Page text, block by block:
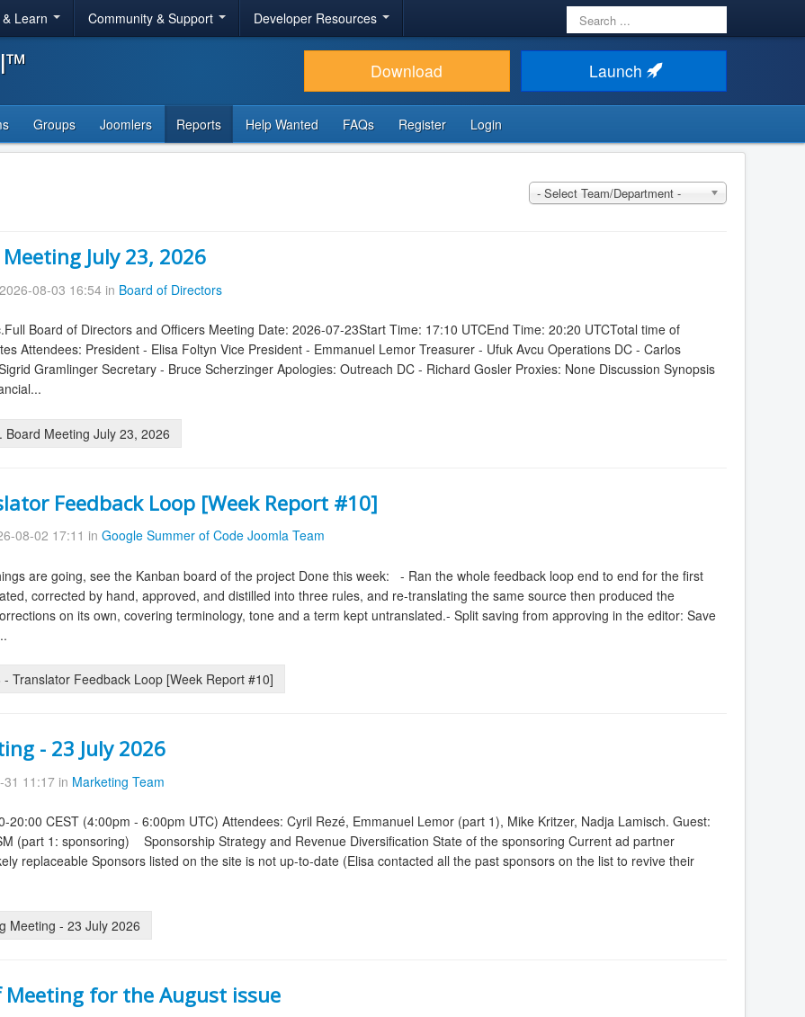
Learn Community & Support Developer Resources
Search
...
Download Launch
Groups Joomlers Reports Help Wanted FAQs Register Login
- Select Team/Department -
July 23, 2026
08-03 16:54 in Board of Directors
Board of Directors and Officers Meeting Date: 2026-07-23Start Time: 17:10 UTCEnd Time: 20:20 UTCTotal time of
Attendees: President - Elisa Foltyn Vice President - Emmanuel Lemor Treasurer - Ufuk Avcu Operations DC - Carlos
Gramlinger Secretary - Bruce Scherzinger Apologies: Outreach DC - Richard Gosler Proxies: None Discussion Synopsis
Board Meeting July 23, 2026
Feedback Loop [Week Report #10]
08-02 17:11 in Google Summer of Code Joomla Team
are going, see the Kanban board of the project Done this week: - Ran the whole feedback loop end to end for the first
corrected by hand, approved, and distilled into three rules, and re-translating the same source then produced the
on its own, covering terminology, tone and a term kept untranslated.- Split saving from approving in the editor: Save
Translator Feedback Loop [Week Report #10]
- 23 July 2026
11:17 in Marketing Team
20:00 CEST (4:00pm - 6:00pm UTC) Attendees: Cyril Rezé, Emmanuel Lemor (part 1), Mike Kritzer, Nadja Lamisch. Guest:
(part 1: sponsoring) Sponsorship Strategy and Revenue Diversification State of the sponsoring Current ad partner
replaceable Sponsors listed on the site is not up-to-date (Elisa contacted all the past sponsors on the list to revive their
Meeting - 23 July 2026
Meeting for the August issue